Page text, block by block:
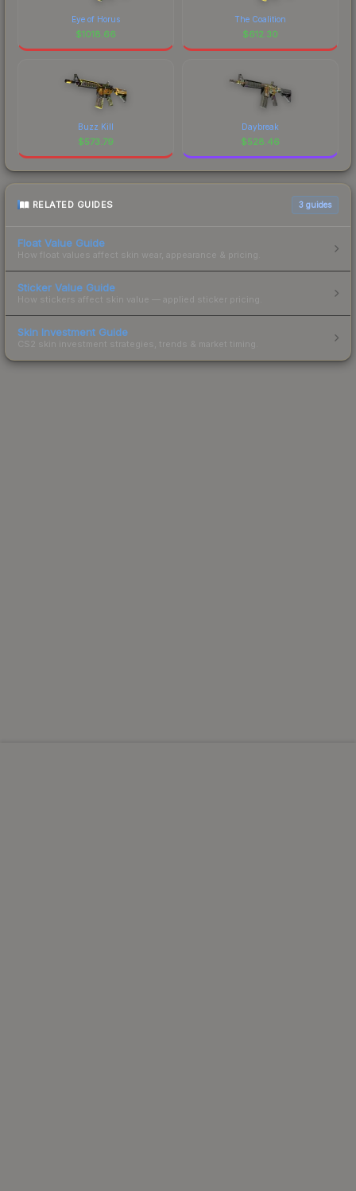
Eye of Horus
$1018.66
The Coalition
$612.30
Buzz Kill
$573.79
Daybreak
$528.46
RELATED GUIDES 3 guides
Float Value Guide
How float values affect skin wear, appearance & pricing.
Sticker Value Guide
How stickers affect skin value — applied sticker pricing.
Skin Investment Guide
CS2 skin investment strategies, trends & market timing.